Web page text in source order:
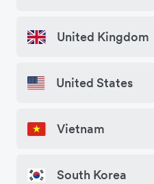
United Kingdom
United States
Vietnam
South Korea